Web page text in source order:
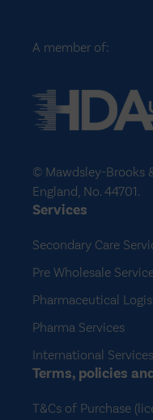
A member of:
© Mawdsley-Brooks
England, No. 44701.
Services
Secondary Care
Pre Wholesale
Pharmaceutical
Pharma Services
International Services
Terms, policies
T&Cs of Purchase